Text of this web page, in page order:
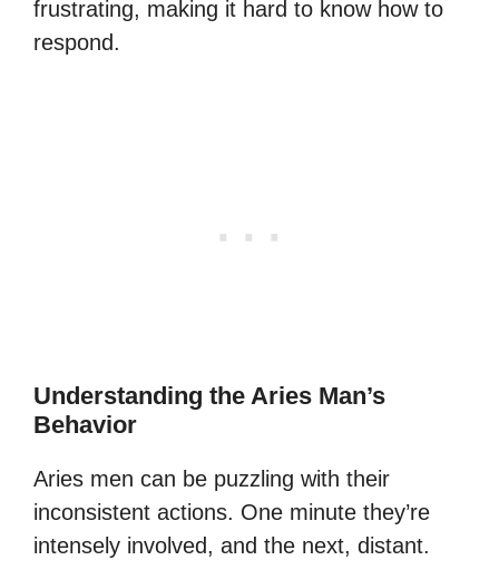
frustrating, making it hard to know how to
respond.
Understanding the Aries Man’s
Behavior
Aries men can be puzzling with their
inconsistent actions. One minute they’re
intensely involved, and the next, distant.